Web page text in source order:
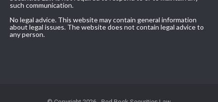
such communication.
No legal advice. This website may contain general information
about legal issues. The website does not contain legal advice to
any person.